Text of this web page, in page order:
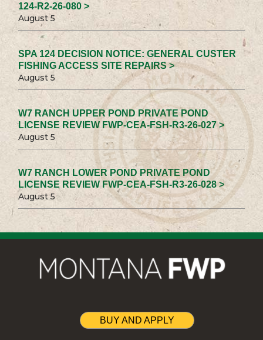
124-R2-26-080 >
August 5
SPA 124 DECISION NOTICE: GENERAL CUSTER
FISHING ACCESS SITE REPAIRS >
August 5
W7 RANCH UPPER POND PRIVATE POND
LICENSE REVIEW FWP-CEA-FSH-R3-26-027 >
August 5
W7 RANCH LOWER POND PRIVATE POND
LICENSE REVIEW FWP-CEA-FSH-R3-26-028 >
August 5
BUY AND APPLY